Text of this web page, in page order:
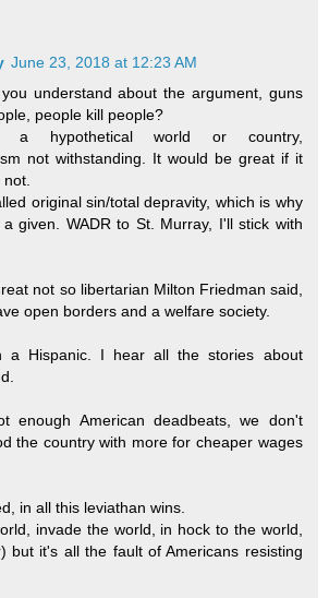
June 23, 2018 at 12:23 AM
understand about the argument, guns
people kill people?
a hypothetical world or country,
not withstanding. It would be great if it
not.
original sin/total depravity, which is why
given. WADR to St. Murray, I'll stick with
not so libertarian Milton Friedman said,
open borders and a welfare society.
a Hispanic. I hear all the stories about
enough American deadbeats, we don't
the country with more for cheaper wages
in all this leviathan wins.
invade the world, in hock to the world,
but it's all the fault of Americans resisting